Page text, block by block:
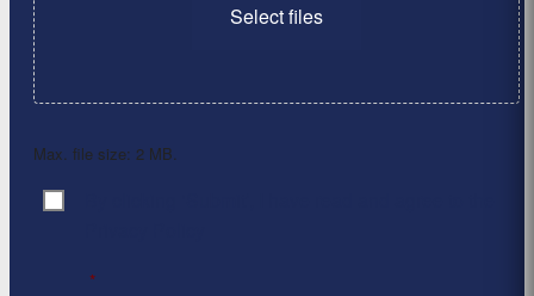
Select files
Max. file size: 2 MB.
Consent
*